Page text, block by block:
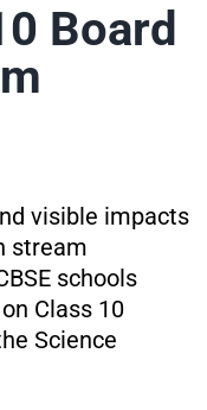
Board
visible impacts
stream
schools
Class 10
Science